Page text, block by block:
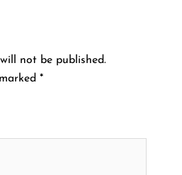
not be published.
*